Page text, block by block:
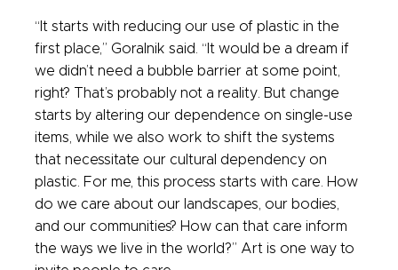
“It starts with reducing our use of plastic in the
first place,” Goralnik said. “It would be a dream if
we didn’t need a bubble barrier at some point,
right? That’s probably not a reality. But change
starts by altering our dependence on single-use
items, while we also work to shift the systems
that necessitate our cultural dependency on
plastic. For me, this process starts with care. How
do we care about our landscapes, our bodies,
and our communities? How can that care inform
the ways we live in the world?” Art is one way to